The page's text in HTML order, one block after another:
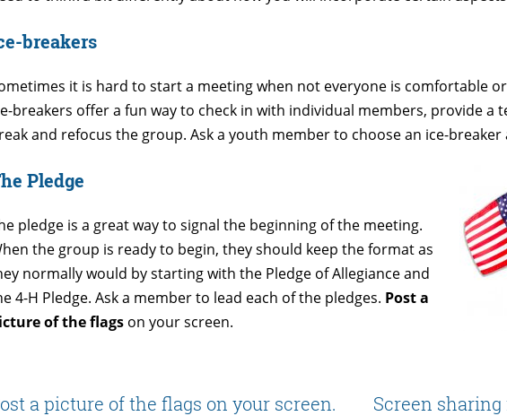
breakers
it is hard to start a meeting when not everyone is comfortable
breakers offer a fun way to check in with individual members, provide a
and refocus the group. Ask a youth member to choose an ice-breaker
Pledge
pledge is a great way to signal the beginning of the meeting.
the group is ready to begin, they should keep the format as
normally would by starting with the Pledge of Allegiance and
4-H Pledge. Ask a member to lead each of the pledges. Post a
of the flags on your screen.
a picture of the flags on your screen. Screen sharing